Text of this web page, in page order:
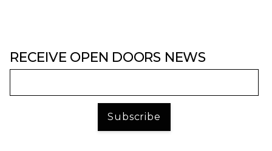
RECEIVE OPEN DOORS NEWS